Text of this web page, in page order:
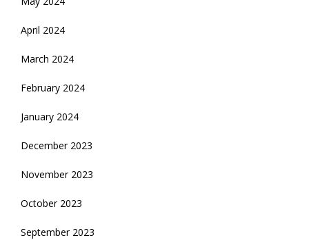
April 2024
March 2024
February 2024
January 2024
December 2023
November 2023
October 2023
September 2023